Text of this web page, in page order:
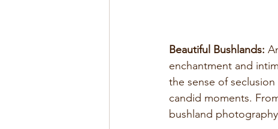
Beautiful Bushlands:
enchantment and
the sense of
candid moments.
bushland